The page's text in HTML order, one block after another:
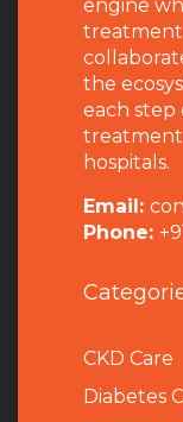
engine
treatment
the
each
treatment
hospitals.
Email:
Phone:
CKD Care
Diabetes